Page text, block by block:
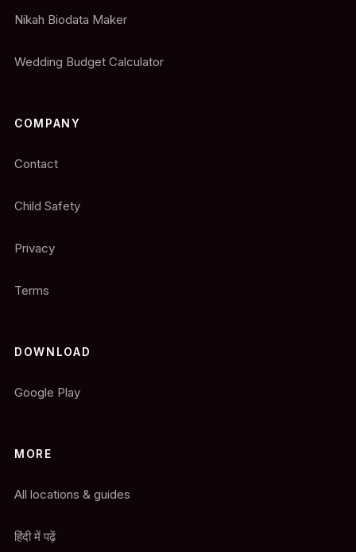
Nikah Biodata Maker
Wedding Budget Calculator
COMPANY
Contact
Child Safety
Privacy
Terms
DOWNLOAD
Google Play
MORE
All locations & guides
हिंदी में पढ़ें